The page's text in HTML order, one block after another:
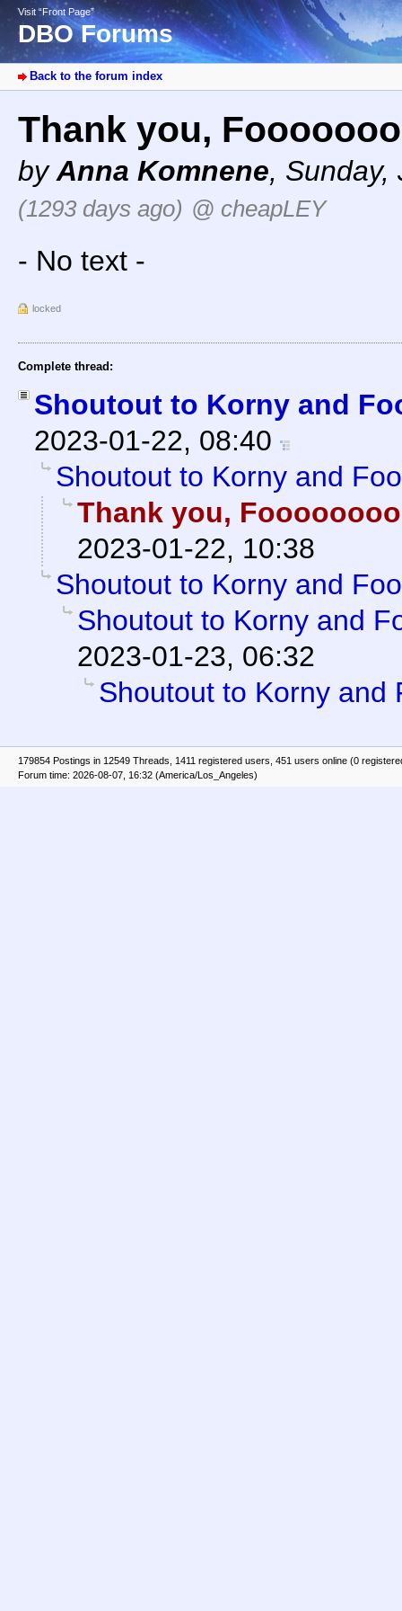
Visit “Front Page”
DBO Forums
Back to the forum index
Thank you,
byAnna Komnene, Sunday,
(1293 days ago) @ cheapLEY
- No text -
locked
Complete thread:
Shoutout to Korny and
2023-01-22, 08:40
Shoutout to Korny and
Thank you,
2023-01-22, 10:38
Shoutout to Korny and
Shoutout to Korny and
2023-01-23, 06:32
Shoutout to Korny and
179854 Postings in 12549 Threads, 1411 registered users, 451 users online (0
Forum time: 2026-08-07, 16:32 (America/Los_Angeles)